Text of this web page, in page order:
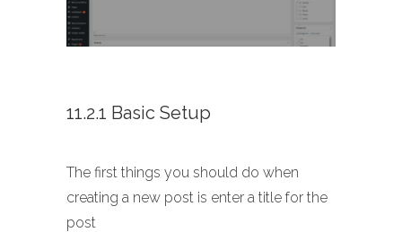
11.2.1 Basic Setup
The first things you should do when
creating a new post is enter a title for the
post